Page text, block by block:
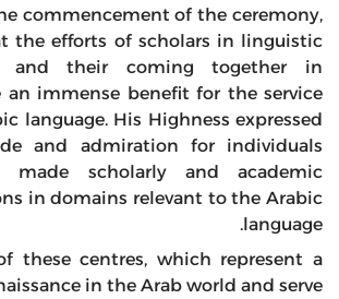
commencement of the ceremony,
the efforts of scholars in linguistic
and their coming together in
an immense benefit for the service
language. His Highness expressed
and admiration for individuals
made scholarly and academic
in domains relevant to the Arabic
language.
these centres, which represent a
in the Arab world and serve